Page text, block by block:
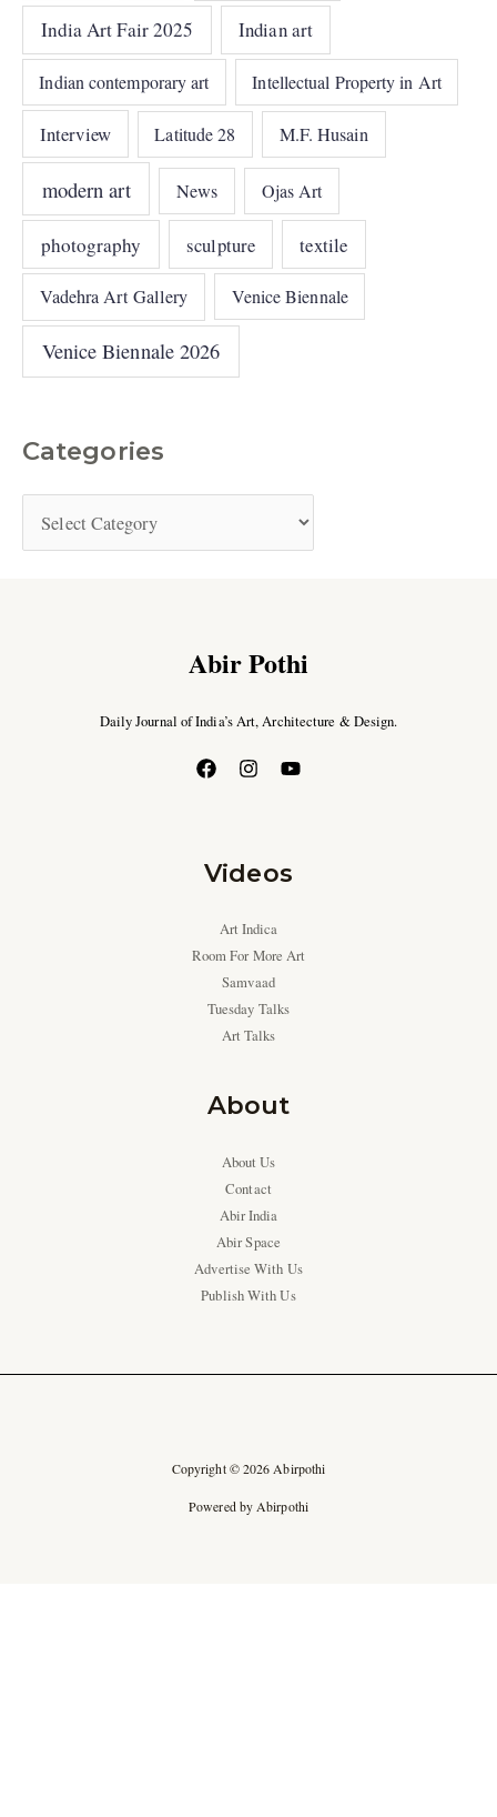
India Art Fair 2025 Indian art
Indian contemporary art Intellectual Property in Art
Interview Latitude 28 M.F. Husain
modern art News Ojas Art
photography sculpture textile
Vadehra Art Gallery Venice Biennale
Venice Biennale 2026
Categories
Abir Pothi
Daily Journal of India’s Art, Architecture & Design.
Videos
Art Indica
Room For More Art
Samvaad
Tuesday Talks
Art Talks
About
About Us
Contact
Abir India
Abir Space
Advertise With Us
Publish With Us
Copyright © 2026 Abirpothi
Powered by Abirpothi